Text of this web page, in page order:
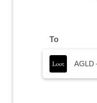
To
AGLD